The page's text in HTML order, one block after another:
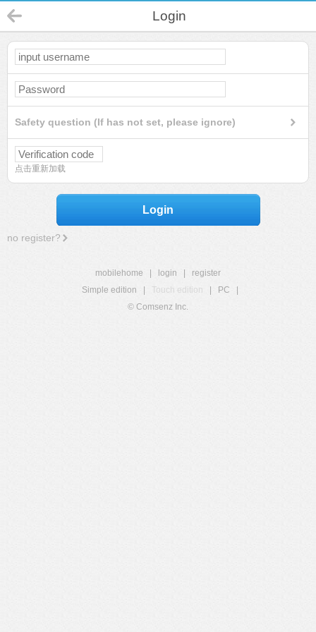
Login
Safety question (If has not set, please ignore)
点击重新加载
Login
no register?
mobilehome login
register
Simple edition
Touch edition PC
© Comsenz Inc.